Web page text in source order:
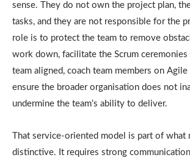
sense. They do not own the project plan,
tasks, and they are not responsible for the
role is to protect the team to remove
work down, facilitate the Scrum
team aligned, coach team members on Agile
ensure the broader organisation does not
undermine the team’s ability to deliver.
That service-oriented model is part of what
distinctive. It requires strong